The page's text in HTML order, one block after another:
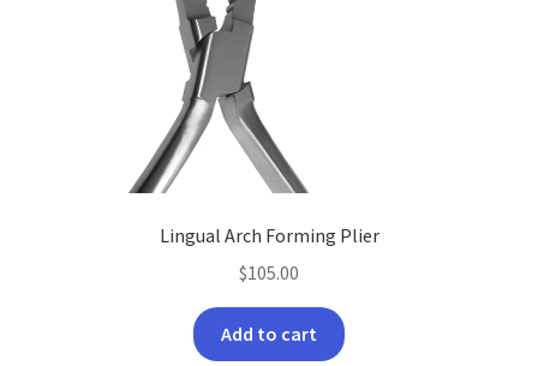
Lingual Arch Forming Plier
$105.00
Add to cart